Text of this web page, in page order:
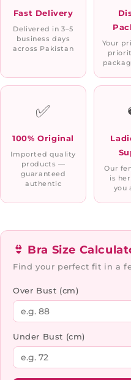
Fast Delivery
Delivered in 3–5
business days
across Pakistan
Your
✅
100% Original
Imported quality
products —
guaranteed
authentic
Our
is
you
👙 Bra Size
Find your perfect fit in a
Over Bust (cm)
Under Bust (cm)